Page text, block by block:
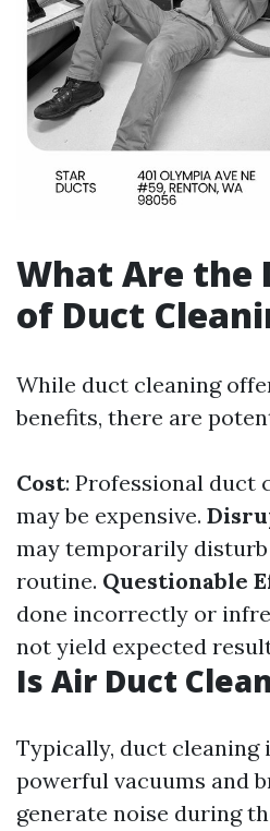
What Are the
of Duct
While duct cleaning
benefits, there are
Cost: Professional duct
may be expensive.
may temporarily
routine. Questionable
done incorrectly or
not yield expected
Is Air Duct
Typically, duct cleaning
powerful vacuums and
generate noise during